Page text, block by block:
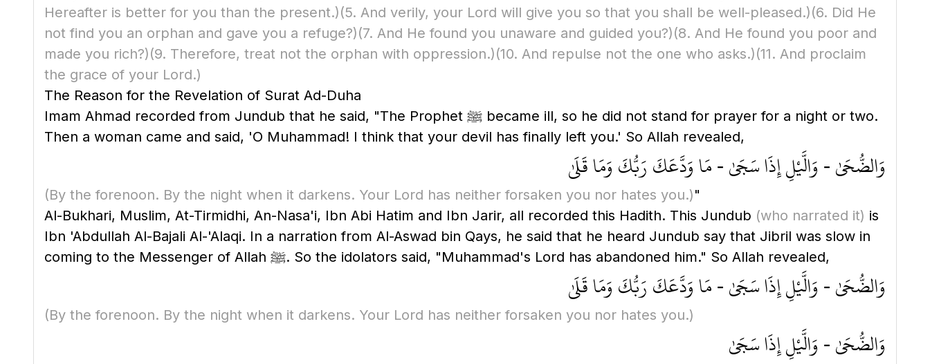
Hereafter is better for you than the present.)(5. And verily, your Lord will give you so that you shall be well-pleased.)(6. Did He
not find you an orphan and gave you a refuge?)(7. And He found you unaware and guided you?)(8. And He found you poor and
made you rich?)(9. Therefore, treat not the orphan with oppression.)(10. And repulse not the one who asks.)(11. And proclaim
the grace of your Lord.)
The Reason for the Revelation of Surat Ad-Duha
Imam Ahmad recorded from Jundub that he said, "The Prophet ﷺ became ill, so he did not stand for prayer for a night or two.
Then a woman came and said, 'O Muhammad! I think that your devil has finally left you.' So Allah revealed,
وَالضُّحَىٰ - وَالَّيْلِ إِذَا سَجَىٰ - مَا وَدَّعَكَ رَبُّكَ وَمَا قَلَىٰ
(By the forenoon. By the night when it darkens. Your Lord has neither forsaken you nor hates you.)"
Al-Bukhari, Muslim, At-Tirmidhi, An-Nasa'i, Ibn Abi Hatim and Ibn Jarir, all recorded this Hadith. This Jundub (who narrated it) is
Ibn 'Abdullah Al-Bajali Al-'Alaqi. In a narration from Al-Aswad bin Qays, he said that he heard Jundub say that Jibril was slow in
coming to the Messenger of Allah ﷺ. So the idolators said, "Muhammad's Lord has abandoned him." So Allah revealed,
وَالضُّحَىٰ - وَالَّيْلِ إِذَا سَجَىٰ - مَا وَدَّعَكَ رَبُّكَ وَمَا قَلَىٰ
(By the forenoon. By the night when it darkens. Your Lord has neither forsaken you nor hates you.)
وَالضُّحَىٰ - وَالَّيْلِ إِذَا سَجَىٰ